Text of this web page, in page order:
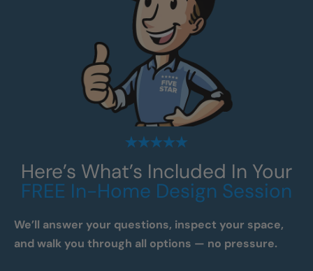
Here’s What’s Included In Your
FREE In-Home Design Session
We’ll answer your questions, inspect your space,
and walk you through all options — no pressure.